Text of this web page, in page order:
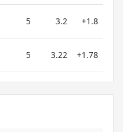
5 3.2 +1.8
5 3.22 +1.78